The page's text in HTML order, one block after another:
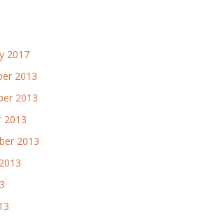
2017
2013
2013
2013
2013